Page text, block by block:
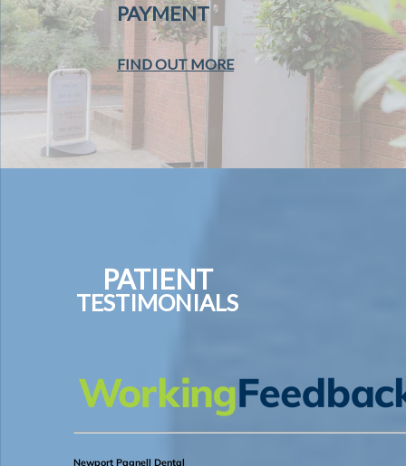
PAYMENT
FIND OUT MORE
PATIENT
TESTIMONIALS